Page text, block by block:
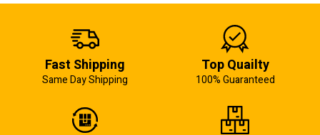
Fast Shipping
Same Day Shipping
Top Quailty
100% Guaranteed